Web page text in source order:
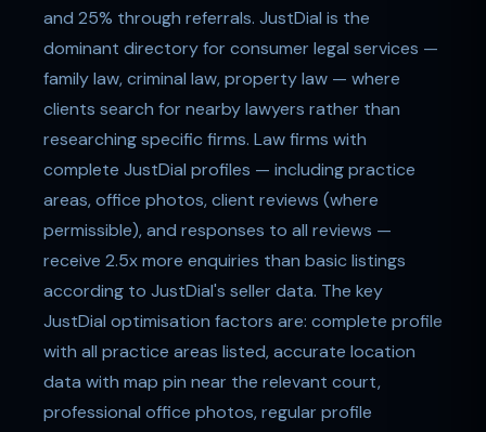
and 25% through referrals. JustDial is the
dominant directory for consumer legal services —
family law, criminal law, property law — where
clients search for nearby lawyers rather than
researching specific firms. Law firms with
complete JustDial profiles — including practice
areas, office photos, client reviews (where
permissible), and responses to all reviews —
receive 2.5x more enquiries than basic listings
according to JustDial's seller data. The key
JustDial optimisation factors are: complete profile
with all practice areas listed, accurate location
data with map pin near the relevant court,
professional office photos, regular profile